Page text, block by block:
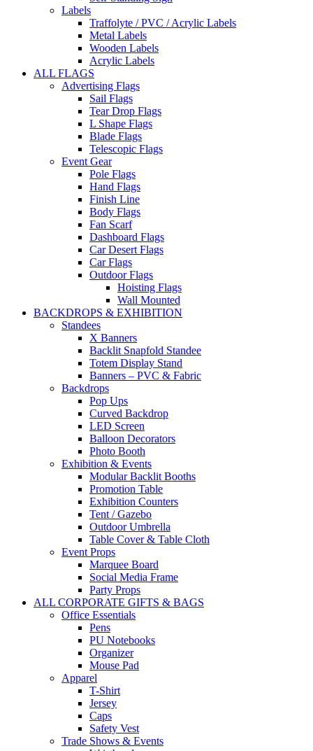
Labels
Traffolyte / PVC / Acrylic Labels
Metal Labels
Wooden Labels
Acrylic Labels
ALL FLAGS
Advertising Flags
Sail Flags
Tear Drop Flags
L Shape Flags
Blade Flags
Telescopic Flags
Event Gear
Pole Flags
Hand Flags
Finish Line
Body Flags
Fan Scarf
Dashboard Flags
Car Desert Flags
Car Flags
Outdoor Flags
Hoisting Flags
Wall Mounted
BACKDROPS & EXHIBITION
Standees
X Banners
Backlit Snapfold Standee
Totem Display Stand
Banners – PVC & Fabric
Backdrops
Pop Ups
Curved Backdrop
LED Screen
Balloon Decorators
Photo Booth
Exhibition & Events
Modular Backlit Booths
Promotion Table
Exhibition Counters
Tent / Gazebo
Outdoor Umbrella
Table Cover & Table Cloth
Event Props
Marquee Board
Social Media Frame
Party Props
ALL CORPORATE GIFTS & BAGS
Office Essentials
Pens
PU Notebooks
Organizer
Mouse Pad
Apparel
T-Shirt
Jersey
Caps
Safety Vest
Trade Shows & Events